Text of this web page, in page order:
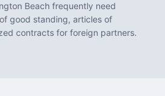
Beach frequently need
good standing, articles of
contracts for foreign partners.